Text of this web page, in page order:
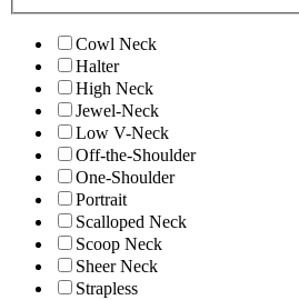
Cowl Neck
Halter
High Neck
Jewel-Neck
Low V-Neck
Off-the-Shoulder
One-Shoulder
Portrait
Scalloped Neck
Scoop Neck
Sheer Neck
Strapless